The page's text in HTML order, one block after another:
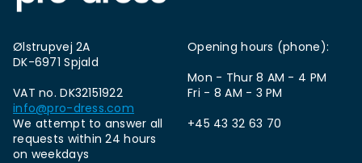
Ølstrupvej 2A
DK-6971 Spjald
VAT no. DK32151922
info@pro-dress.com
We attempt to answer all
requests within 24 hours
on weekdays
Opening hours (phone):
Mon - Thur 8 AM - 4 PM
Fri - 8 AM - 3 PM
+45 43 32 63 70